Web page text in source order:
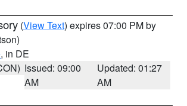
(View Text) expires 07:00 PM by
, in DE
Issued: 09:00
AM
Updated: 01:27
AM